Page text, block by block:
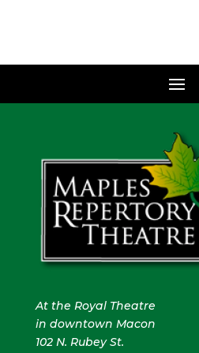
At the Royal Theatre
in downtown Macon
102 N. Rubey St.